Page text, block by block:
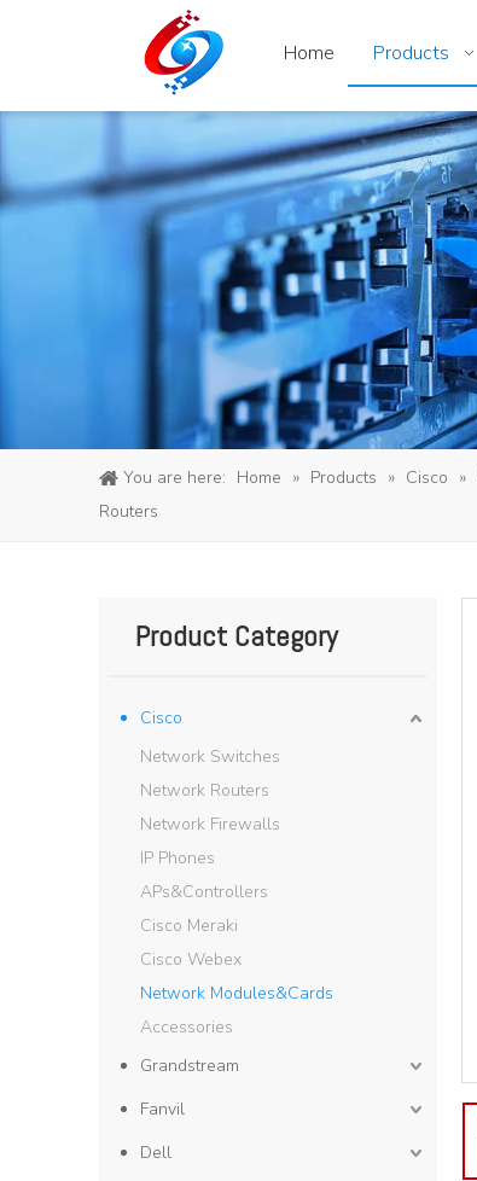
Home Products
You are here: Home » Products » Cisco »
Routers
Product Category
Cisco
Network Switches
Network Routers
Network Firewalls
IP Phones
APs&Controllers
Cisco Meraki
Cisco Webex
Network Modules&Cards
Accessories
Grandstream
Fanvil
Dell